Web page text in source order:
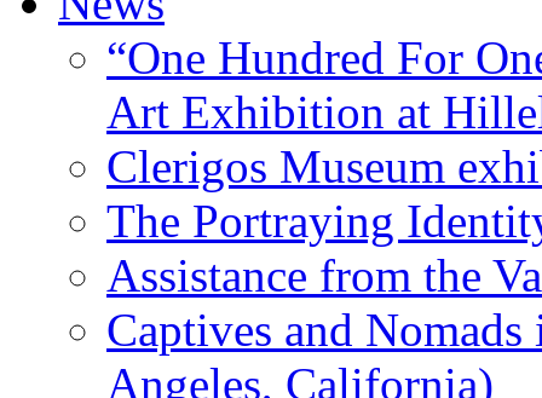
“One Hundred For
Art Exhibition at
Clerigos Museum
The Portraying
Assistance from the
Captives and
Angeles, California)